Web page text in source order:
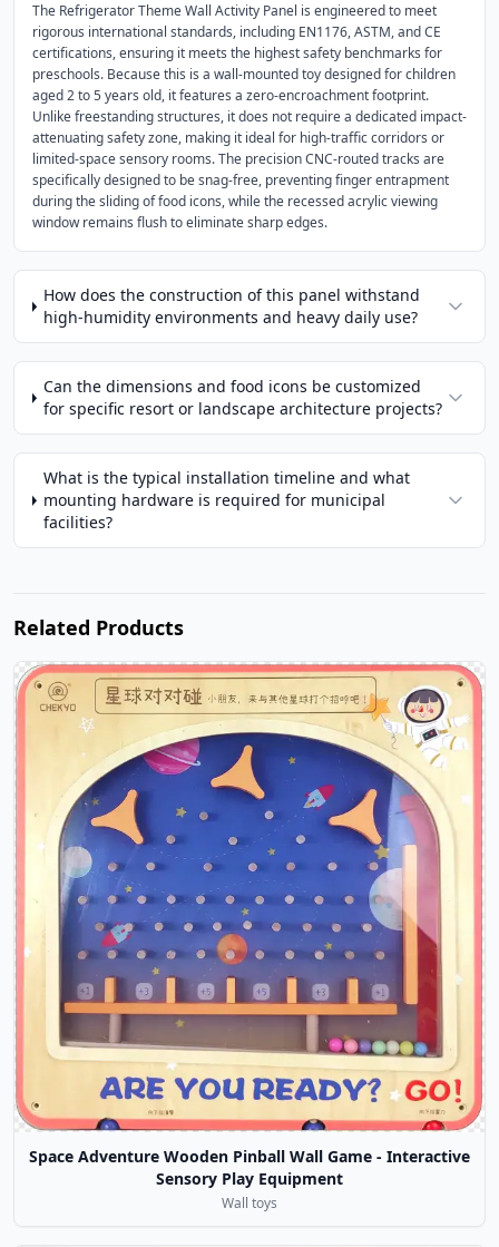
The Refrigerator Theme Wall Activity Panel is engineered to meet
rigorous international standards, including EN1176, ASTM, and CE
certifications, ensuring it meets the highest safety benchmarks for
preschools. Because this is a wall-mounted toy designed for children
aged 2 to 5 years old, it features a zero-encroachment footprint.
Unlike freestanding structures, it does not require a dedicated impact-
attenuating safety zone, making it ideal for high-traffic corridors or
limited-space sensory rooms. The precision CNC-routed tracks are
specifically designed to be snag-free, preventing finger entrapment
during the sliding of food icons, while the recessed acrylic viewing
window remains flush to eliminate sharp edges.
How does the construction of this panel withstand
high-humidity environments and heavy daily use?
Can the dimensions and food icons be customized
for specific resort or landscape architecture projects?
What is the typical installation timeline and what
mounting hardware is required for municipal
facilities?
Related Products
Space Adventure Wooden Pinball Wall Game - Interactive
Sensory Play Equipment
Wall toys